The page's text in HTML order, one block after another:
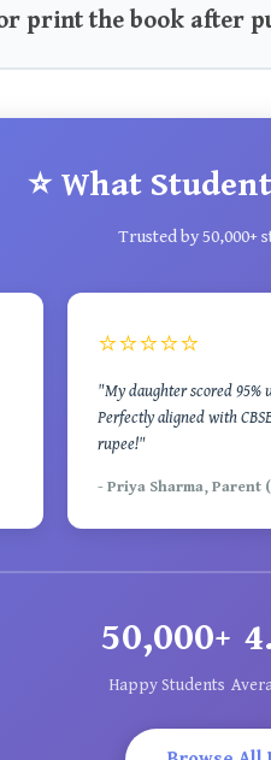
print the book after
⭐ What
Trusted by 50,000+
⭐⭐⭐⭐⭐
"My daughter scored 95%
Perfectly aligned with
rupee!"
- Priya Sharma, Parent
50,000+
Happy Students